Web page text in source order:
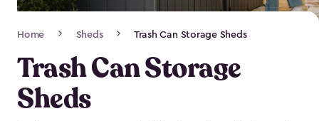
Navigation
Home Sheds Trash Can Storage Sheds
Trash Can Storage
Sheds